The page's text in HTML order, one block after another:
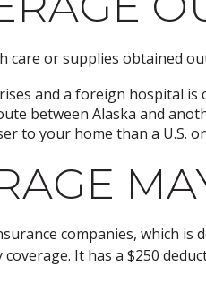
care or supplies obtained
and a foreign hospital is
between Alaska and
to your home than a U.S.
companies, which
It has a $250